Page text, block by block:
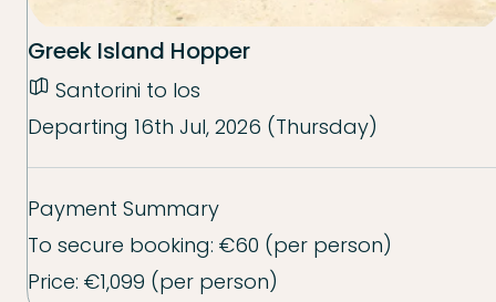
Greek Island Hopper
Santorini to Ios
Departing 16th Jul, 2026 (Thursday)
Payment Summary
To secure booking: €60 (per person)
Price: €1,099 (per person)